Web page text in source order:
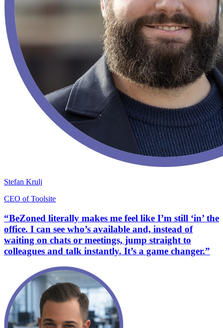
Stefan Krulj
CEO of Toolsite
“BeZoned literally makes me feel like I’m still ‘in’ the
office. I can see who’s available and, instead of
waiting on chats or meetings, jump straight to
colleagues and talk instantly. It’s a game changer.”